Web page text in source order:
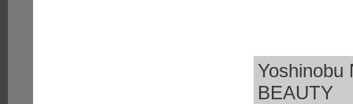
Yoshinobu
BEAUTY